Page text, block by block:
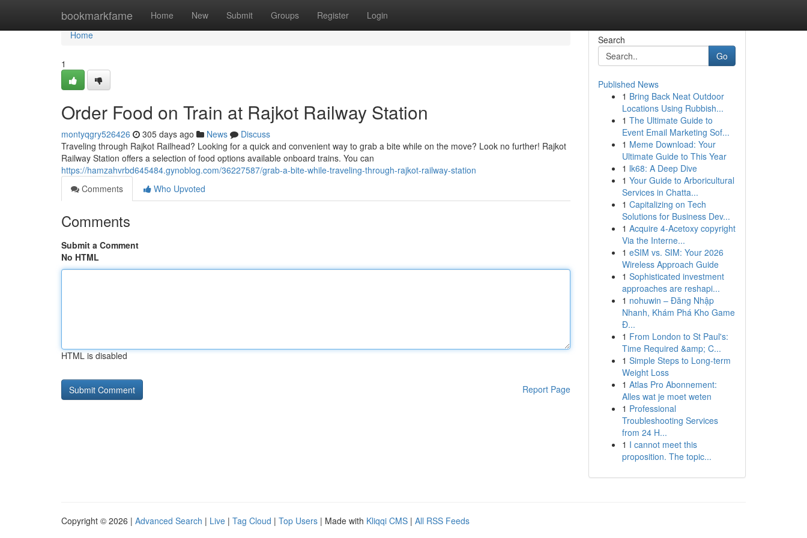
bookmarkfame Home New Submit Groups Register Login
Home
Home
1
Order Food on Train at Rajkot Railway Station
montyqgry526426 305 days ago News
Discuss
Traveling through Rajkot Railhead? Looking for a quick and convenient way to grab a bite while on the move? Look no further! Rajkot
Railway Station offers a selection of food options available onboard trains. You can
https://hamzahvrbd645484.gynoblog.com/36227587/grab-a-bite-while-traveling-through-rajkot-railway-station
Comments
Who Upvoted
Comments
Submit a Comment
No HTML
HTML is disabled
Report Page
Search
Go
Published News
1 Bring Back Neat Outdoor
Locations Using Rubbish...
1 The Ultimate Guide to
Event Email Marketing Sof...
1 Meme Download: Your
Ultimate Guide to This Year
1 lk68: A Deep Dive
1 Your Guide to Arboricultural
Services in Chatta...
1 Capitalizing on Tech
Solutions for Business Dev...
1 Acquire 4-Acetoxy copyright
Via the Interne...
1 eSIM vs. SIM: Your 2026
Wireless Approach Guide
1 Sophisticated investment
approaches are reshapi...
1 nohuwin – Đăng Nhập
Nhanh, Khám Phá Kho Game
Đ...
1 From London to St Paul's:
Time Required &amp; C...
1 Simple Steps to Long-term
Weight Loss
1 Atlas Pro Abonnement:
Alles wat je moet weten
1 Professional
Troubleshooting Services
from 24 H...
1 I cannot meet this
proposition. The topic...
Copyright © 2026 | Advanced Search | Live | Tag Cloud | Top Users | Made with Kliqqi CMS | All RSS Feeds